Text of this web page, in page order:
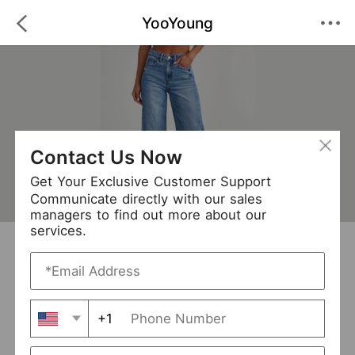
YooYoung
YooYoung
+ Follow
/5 (0 Reviews) · 411 Followers · New Arrival (12)
Avg. Processing Time
Order Fill Rate
Contact Us Now
Get Your Exclusive Customer Support
Communicate directly with our sales
managers to find out more about our
services.
+1